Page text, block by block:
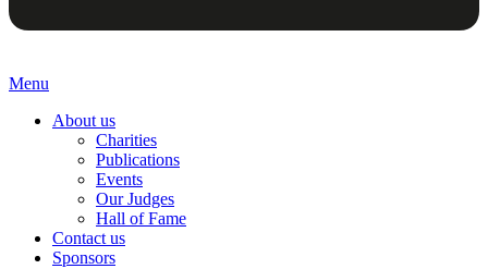
Menu
About us
Charities
Publications
Events
Our Judges
Hall of Fame
Contact us
Sponsors